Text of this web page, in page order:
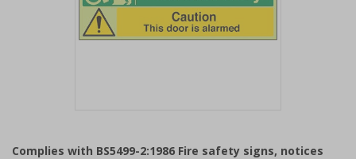
of
Complies with BS5499-2:1986 Fire safety signs, notices